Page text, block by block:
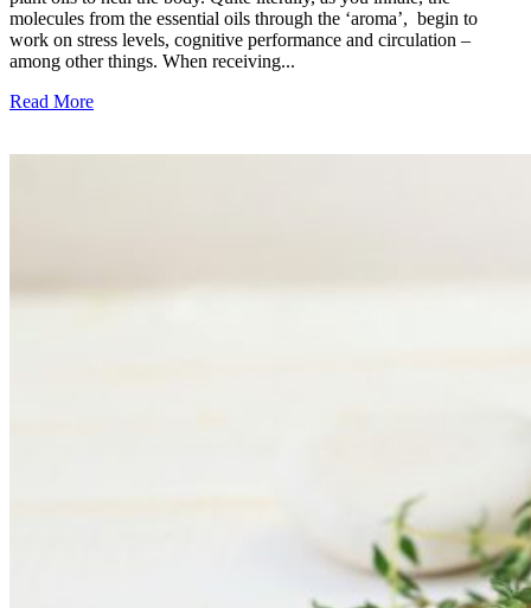
molecules from the essential oils through the ‘aroma’, begin to
work on stress levels, cognitive performance and circulation –
among other things. When receiving...
Read More